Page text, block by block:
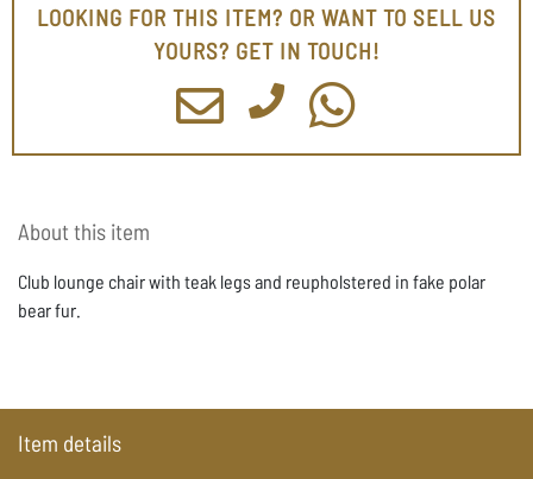
LOOKING FOR THIS ITEM? OR WANT TO SELL US
YOURS? GET IN TOUCH!
Item details
About this item
Club lounge chair with teak legs and reupholstered in fake polar
bear fur.